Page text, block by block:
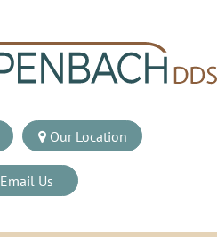
Our Location
Email Us